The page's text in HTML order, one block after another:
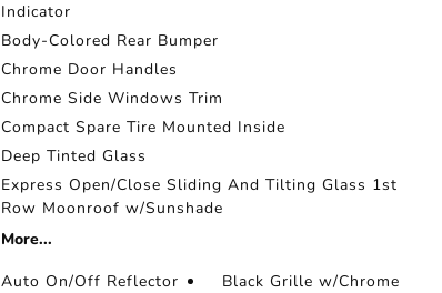
Indicator
Body-Colored Rear Bumper
Chrome Door Handles
Chrome Side Windows Trim
Compact Spare Tire Mounted Inside
Deep Tinted Glass
Express Open/Close Sliding And Tilting Glass 1st
Row Moonroof w/Sunshade
More...
Auto On/Off Reflector
Black Grille w/Chrome